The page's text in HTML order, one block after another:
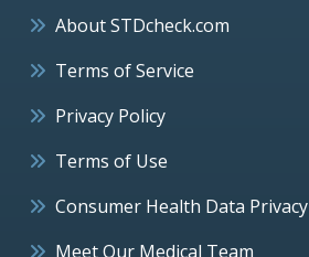
About STDcheck.com
Terms of Service
Privacy Policy
Terms of Use
Consumer Health Data Privacy
Meet Our Medical Team